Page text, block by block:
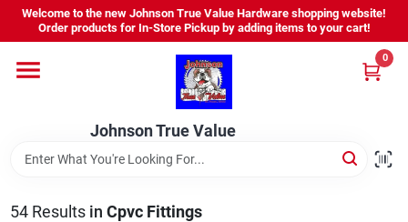
Skip
content
Welcome to the new Johnson True Value Hardware shopping website!
Order products for In-Store Pickup by adding items to your cart!
Johnson True Value
0
Home
Departments
Brands
54Results in Cpvc Fittings